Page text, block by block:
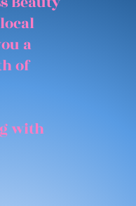
a
of
with